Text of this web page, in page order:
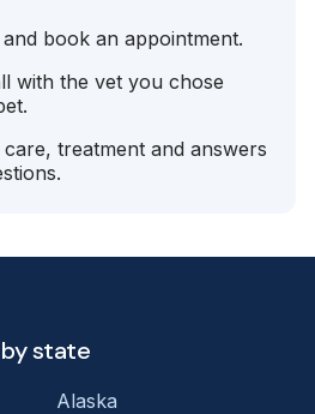
book an appointment.
with the vet you chose
treatment and answers
state
Alaska